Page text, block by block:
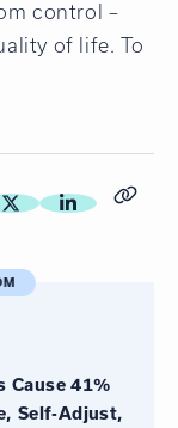
control –
of life. To
Cause 41%
Self-Adjust,